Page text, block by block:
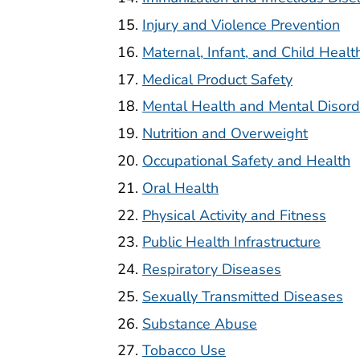
Injury and Violence Prevention
Maternal, Infant, and Child
Medical Product Safety
Mental Health and Mental
Nutrition and Overweight
Occupational Safety and Health
Oral Health
Physical Activity and Fitness
Public Health Infrastructure
Respiratory Diseases
Sexually Transmitted Diseases
Substance Abuse
Tobacco Use